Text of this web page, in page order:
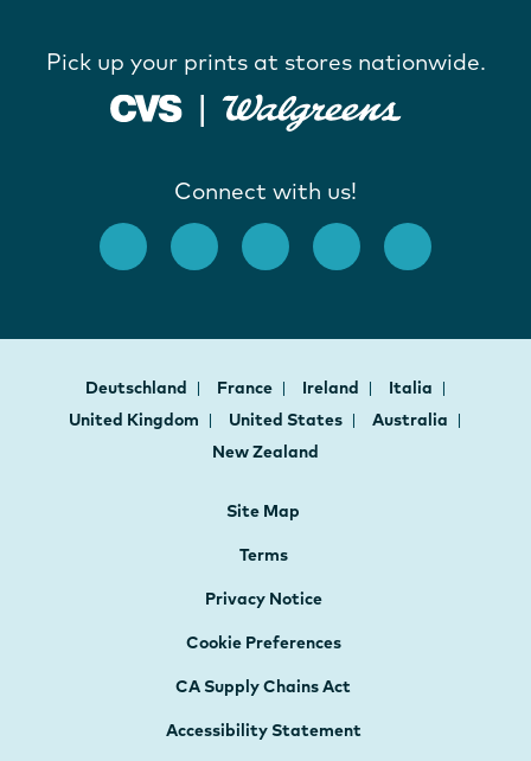
Pick up your prints at stores nationwide.
Connect with us!
Deutschland France Ireland
Italia
United Kingdom
United States
Australia
New Zealand
Site Map
Terms
Privacy Notice
Cookie Preferences
CA Supply Chains Act
Accessibility Statement